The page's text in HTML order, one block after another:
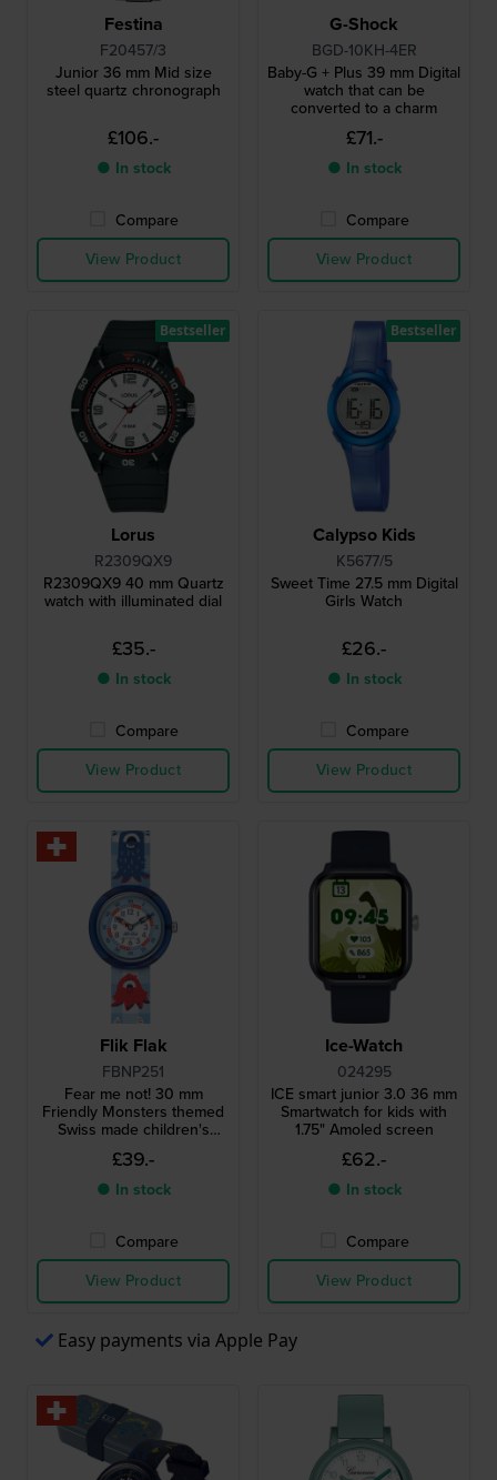
Festina
F20457/3
Junior 36 mm Mid size
steel quartz chronograph
£106.-
● In stock
Compare
View Product
G-Shock
BGD-10KH-4ER
Baby-G + Plus 39 mm Digital
watch that can be
converted to a charm
£71.-
● In stock
Compare
View Product
Lorus
R2309QX9
R2309QX9 40 mm Quartz
watch with illuminated dial
£35.-
● In stock
Compare
View Product
Bestseller
Calypso Kids
K5677/5
Sweet Time 27.5 mm Digital
Girls Watch
£26.-
● In stock
Compare
View Product
Bestseller
Flik Flak
FBNP251
Fear me not! 30 mm
Friendly Monsters themed
Swiss made children's
quartz watch
£39.-
● In stock
Compare
View Product
Ice-Watch
024295
ICE smart junior 3.0 36 mm
Smartwatch for kids with
1.75" Amoled screen
£62.-
● In stock
Compare
View Product
Easy payments via Apple Pay